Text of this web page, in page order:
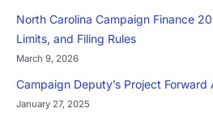
North Carolina Campaign Finance
Limits, and Filing Rules
March 9, 2026
Campaign Deputy’s Project Forward
January 27, 2025